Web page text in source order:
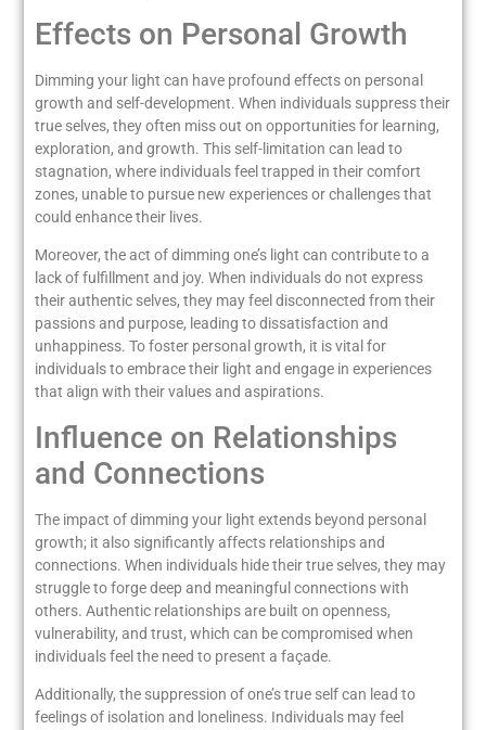
Effects on Personal Growth
Dimming your light can have profound effects on personal
growth and self-development. When individuals suppress their
true selves, they often miss out on opportunities for learning,
exploration, and growth. This self-limitation can lead to
stagnation, where individuals feel trapped in their comfort
zones, unable to pursue new experiences or challenges that
could enhance their lives.
Moreover, the act of dimming one’s light can contribute to a
lack of fulfillment and joy. When individuals do not express
their authentic selves, they may feel disconnected from their
passions and purpose, leading to dissatisfaction and
unhappiness. To foster personal growth, it is vital for
individuals to embrace their light and engage in experiences
that align with their values and aspirations.
Influence on Relationships
and Connections
The impact of dimming your light extends beyond personal
growth; it also significantly affects relationships and
connections. When individuals hide their true selves, they may
struggle to forge deep and meaningful connections with
others. Authentic relationships are built on openness,
vulnerability, and trust, which can be compromised when
individuals feel the need to present a façade.
Additionally, the suppression of one’s true self can lead to
feelings of isolation and loneliness. Individuals may feel